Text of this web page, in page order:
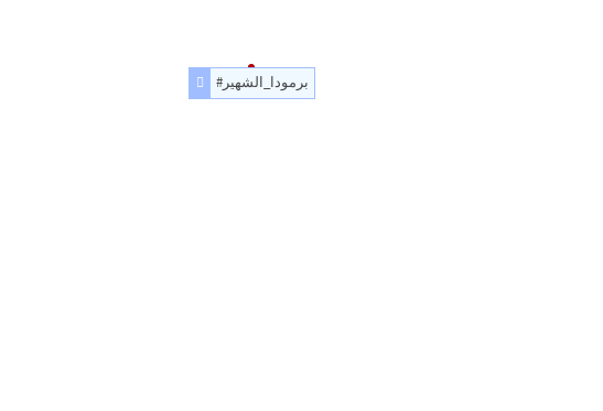
#برمودا_الشهير